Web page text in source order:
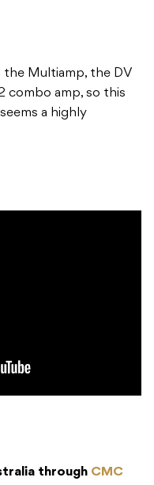
the Multiamp, the DV
combo amp, so this
a highly
through CMC